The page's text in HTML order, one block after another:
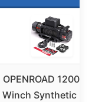
OPENROAD 12000 lbs
Winch Synthetic Rope